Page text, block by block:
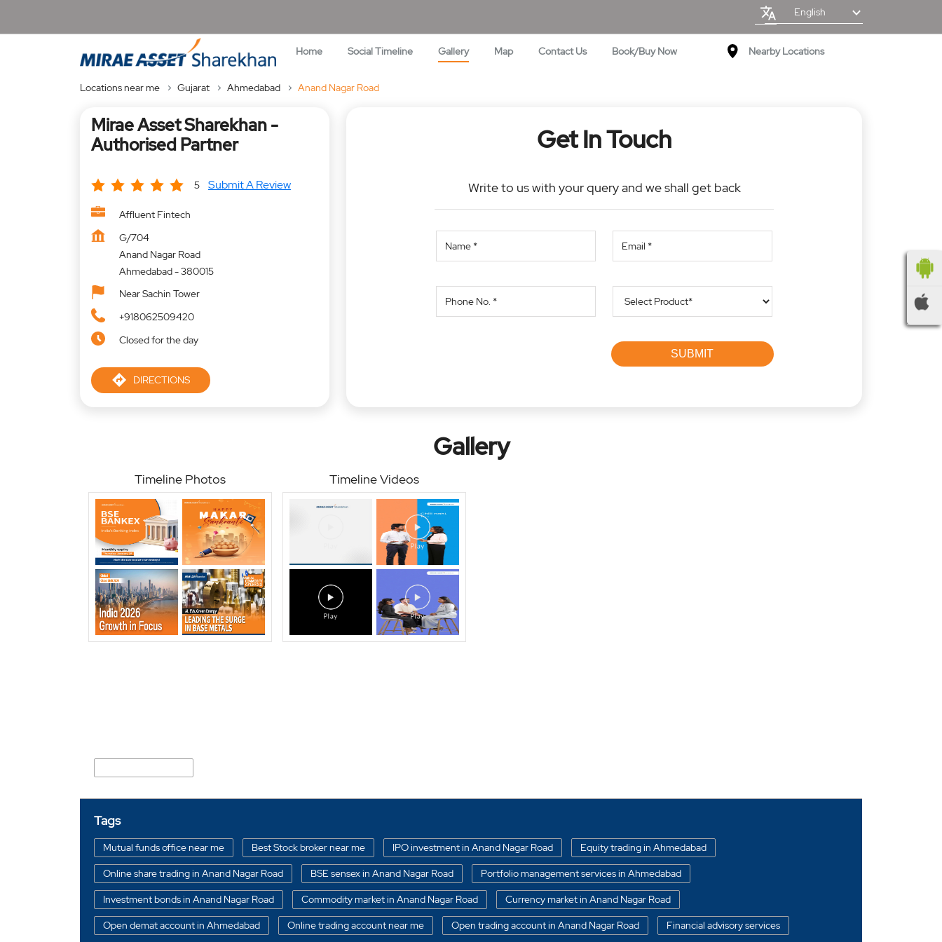
English
Home Social Timeline Gallery Map Contact Us Book/Buy Now Nearby Locations
Locations near me Gujarat Ahmedabad Anand Nagar Road
Mirae Asset Sharekhan -
Authorised Partner
5 Submit A Review
Affluent Fintech
G/704
Anand Nagar Road
Ahmedabad-380015
Near Sachin Tower
+918062509420
Closed for the day
DIRECTIONS
Get In Touch
Write to us with your query and we shall get back
Gallery
Timeline Photos Timeline Videos
Tags
Mutual funds office near me Best Stock broker near me IPO investment in Anand Nagar Road Equity trading in Ahmedabad
Online share trading in Anand Nagar Road BSE sensex in Anand Nagar Road Portfolio management services in Ahmedabad
Investment bonds in Anand Nagar Road Commodity market in Anand Nagar Road Currency market in Anand Nagar Road
Open demat account in Ahmedabad Online trading account near me Open trading account in Anand Nagar Road Financial advisory services